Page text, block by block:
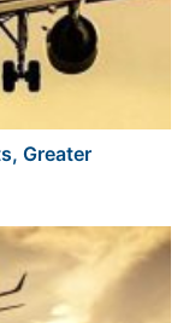
Greater